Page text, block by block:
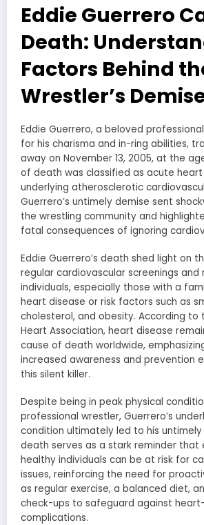
Eddie Guerrero
Death:
Factors Behind
Wrestler’s
Eddie Guerrero, a beloved
for his charisma and in-ring abilities,
away on November 13, 2005, at the
of death was classified as acute
underlying atherosclerotic
Guerrero’s untimely demise sent
the wrestling community and
fatal consequences of ignoring
Eddie Guerrero’s death shed light on
regular cardiovascular screenings
individuals, especially those with a
heart disease or risk factors such as
cholesterol, and obesity. According to
Heart Association, heart disease
cause of death worldwide,
increased awareness and prevention
this silent killer.
Despite being in peak physical
professional wrestler, Guerrero’s
condition ultimately led to his untimely
death serves as a stark reminder that
healthy individuals can be at risk for
issues, reinforcing the need for
as regular exercise, a balanced diet,
check-ups to safeguard against
complications.